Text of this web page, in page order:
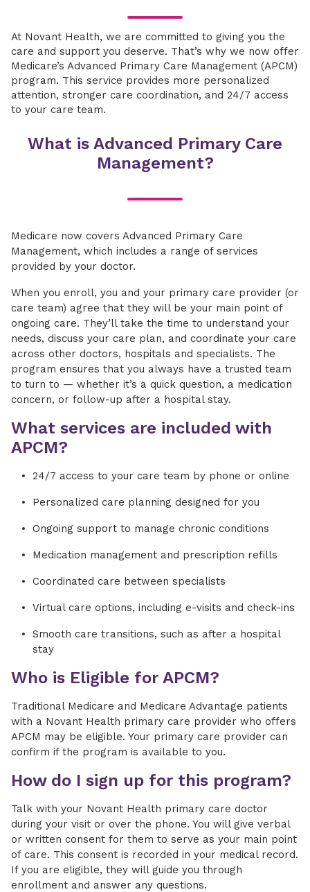
At Novant Health, we are committed to giving you the
care and support you deserve. That’s why we now offer
Medicare’s Advanced Primary Care Management (APCM)
program. This service provides more personalized
attention, stronger care coordination, and 24/7 access
to your care team.
What is Advanced Primary Care
Management?
Medicare now covers Advanced Primary Care
Management, which includes a range of services
provided by your doctor.
When you enroll, you and your primary care provider (or
care team) agree that they will be your main point of
ongoing care. They’ll take the time to understand your
needs, discuss your care plan, and coordinate your care
across other doctors, hospitals and specialists. The
program ensures that you always have a trusted team
to turn to — whether it’s a quick question, a medication
concern, or follow-up after a hospital stay.
What services are included with
APCM?
24/7 access to your care team by phone or online
Personalized care planning designed for you
Ongoing support to manage chronic conditions
Medication management and prescription refills
Coordinated care between specialists
Virtual care options, including e-visits and check-ins
Smooth care transitions, such as after a hospital
stay
Who is Eligible for APCM?
Traditional Medicare and Medicare Advantage patients
with a Novant Health primary care provider who offers
APCM may be eligible. Your primary care provider can
confirm if the program is available to you.
How do I sign up for this program?
Talk with your Novant Health primary care doctor
during your visit or over the phone. You will give verbal
or written consent for them to serve as your main point
of care. This consent is recorded in your medical record.
If you are eligible, they will guide you through
enrollment and answer any questions.